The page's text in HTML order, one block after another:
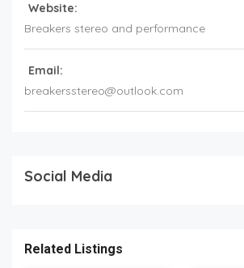
Website:
Breakers stereo and performance
Email:
breakersstereo@outlook.com
Social Media
Related Listings